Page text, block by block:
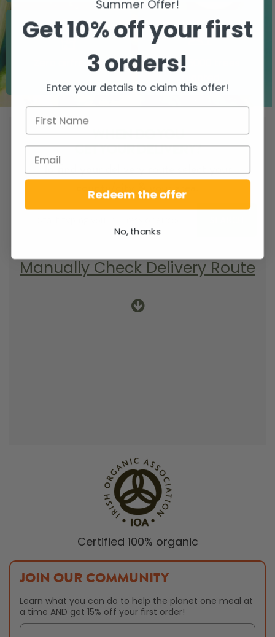
Zero airfreight
Over 5000 trees
WHEN DO YOU
GET YOUR DELIVERY?
To find your delivery route select your
county/city & your area.
Manually Check Delivery Route
Certified 100% organic
JOIN OUR COMMUNITY
Learn what you can do to help the planet one meal at
a time AND get 15% off your first order!
Summer Offer!
Get 10% off your first
3 orders!
Enter your details to claim this offer!
Redeem the offer
No, thanks